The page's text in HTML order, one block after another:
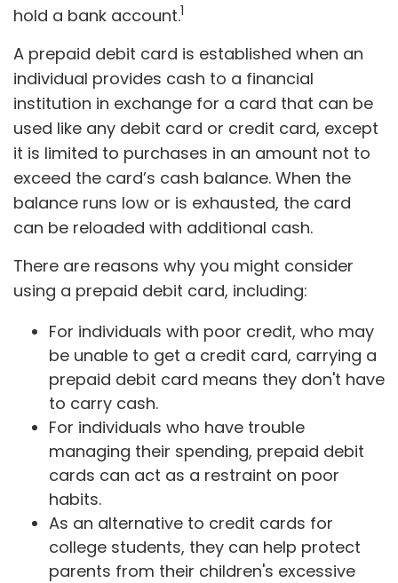
hold a bank account.1
A prepaid debit card is established when an
individual provides cash to a financial
institution in exchange for a card that can be
used like any debit card or credit card, except
it is limited to purchases in an amount not to
exceed the card’s cash balance. When the
balance runs low or is exhausted, the card
can be reloaded with additional cash.
There are reasons why you might consider
using a prepaid debit card, including:
For individuals with poor credit, who may
be unable to get a credit card, carrying a
prepaid debit card means they don't have
to carry cash.
For individuals who have trouble
managing their spending, prepaid debit
cards can act as a restraint on poor
habits.
As an alternative to credit cards for
college students, they can help protect
parents from their children's excessive